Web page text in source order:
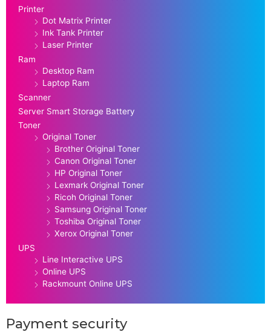
Printer
Dot Matrix Printer
Ink Tank Printer
Laser Printer
Ram
Desktop Ram
Laptop Ram
Scanner
Server Smart Storage Battery
Toner
Original Toner
Brother Original Toner
Canon Original Toner
HP Original Toner
Lexmark Original Toner
Ricoh Original Toner
Samsung Original Toner
Toshiba Original Toner
Xerox Original Toner
UPS
Line Interactive UPS
Online UPS
Rackmount Online UPS
Payment security